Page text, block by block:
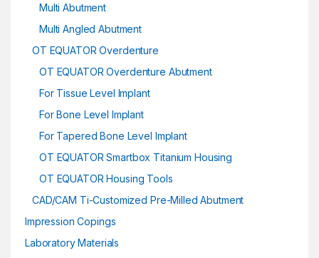
Multi Abutment
Multi Angled Abutment
OT EQUATOR Overdenture
OT EQUATOR Overdenture Abutment
For Tissue Level Implant
For Bone Level Implant
For Tapered Bone Level Implant
OT EQUATOR Smartbox Titanium Housing
OT EQUATOR Housing Tools
CAD/CAM Ti-Customized Pre-Milled Abutment
Impression Copings
Laboratory Materials